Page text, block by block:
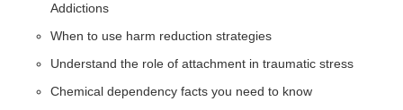
Addictions
When to use harm reduction strategies
Understand the role of attachment in traumatic stress
Chemical dependency facts you need to know